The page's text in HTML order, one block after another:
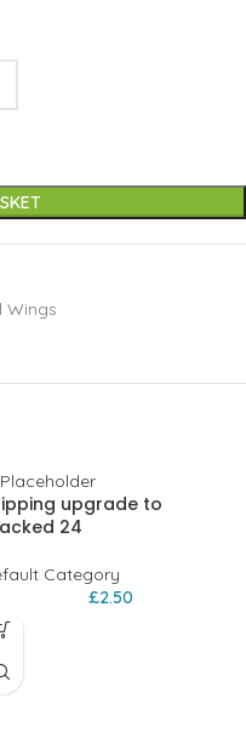
Wings
upgrade to
24
Category
£2.50